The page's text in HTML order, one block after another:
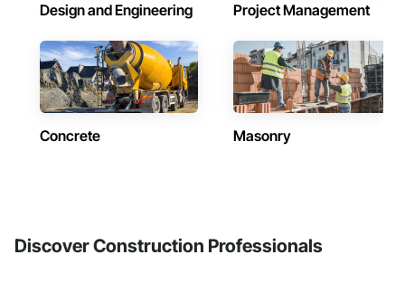
Design and Engineering Project Management
Concrete Masonry
Discover Construction Professionals